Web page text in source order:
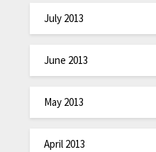
July 2013
June 2013
May 2013
April 2013